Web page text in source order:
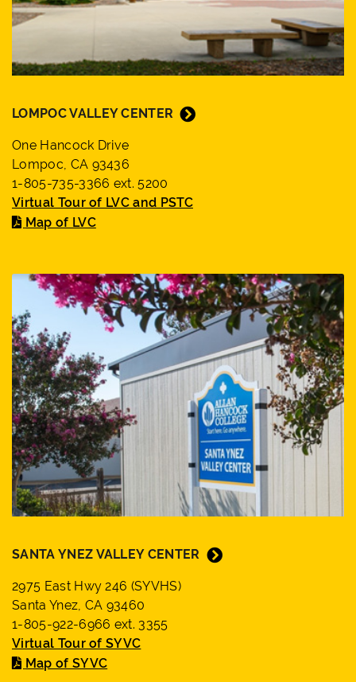
LOMPOC VALLEY CENTER
One Hancock Drive
Lompoc, CA 93436
1-805-735-3366 ext. 5200
Virtual Tour of LVC and PSTC
Map of LVC
SANTA YNEZ VALLEY CENTER
2975 East Hwy 246 (SYVHS)
Santa Ynez, CA 93460
1-805-922-6966 ext. 3355
Virtual Tour of SYVC
Map of SYVC